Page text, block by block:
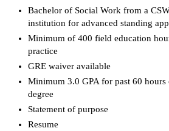
Bachelor of Social Work from a
institution for advanced standing
Minimum of 400 field education
practice
GRE waiver available
Minimum 3.0 GPA for past 60 hours
degree
Statement of purpose
Resume